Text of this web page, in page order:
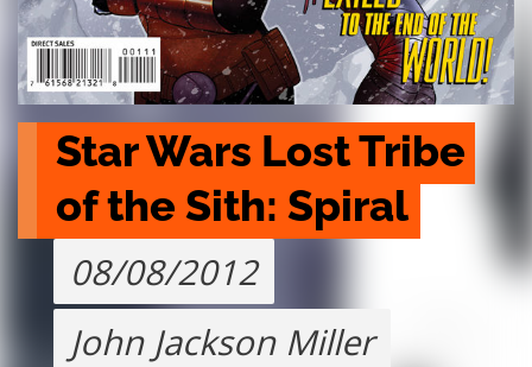
Star Wars Lost Tribe
of the Sith: Spiral
08/08/2012
John Jackson Miller